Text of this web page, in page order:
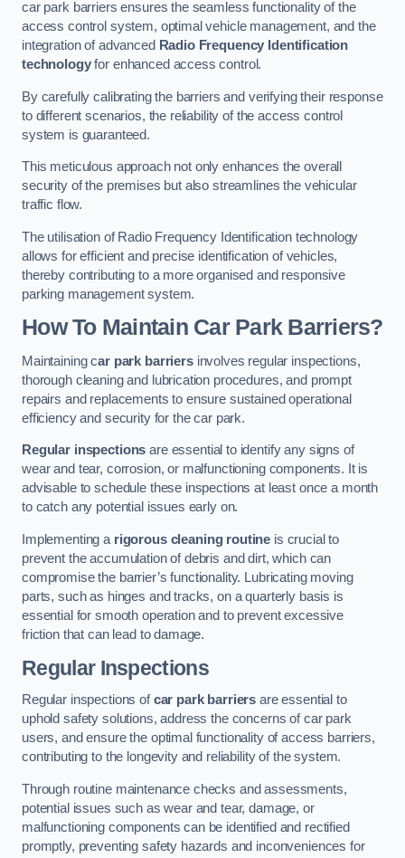
car park barriers ensures the seamless functionality of the
access control system, optimal vehicle management, and the
integration of advanced Radio Frequency Identification
technologyfor enhanced access control.
By carefully calibrating the barriers and verifying their response
to different scenarios, the reliability of the access control
system is guaranteed.
This meticulous approach not only enhances the overall
security of the premises but also streamlines the vehicular
traffic flow.
The utilisation of Radio Frequency Identification technology
allows for efficient and precise identification of vehicles,
thereby contributing to a more organised and responsive
parking management system.
How To Maintain Car Park Barriers?
Maintaining car park barriersinvolves regular inspections,
thorough cleaning and lubrication procedures, and prompt
repairs and replacements to ensure sustained operational
efficiency and security for the car park.
Regular inspections are essential to identify any signs of
wear and tear, corrosion, or malfunctioning components. It is
advisable to schedule these inspections at least once a month
to catch any potential issues early on.
Implementing a rigorous cleaning routine is crucial to
prevent the accumulation of debris and dirt, which can
compromise the barrier’s functionality. Lubricating moving
parts, such as hinges and tracks, on a quarterly basis is
essential for smooth operation and to prevent excessive
friction that can lead to damage.
Regular Inspections
Regular inspections ofcar park barriers are essential to
uphold safety solutions, address the concerns of car park
users, and ensure the optimal functionality of access barriers,
contributing to the longevity and reliability of the system.
Through routine maintenance checks and assessments,
potential issues such as wear and tear, damage, or
malfunctioning components can be identified and rectified
promptly, preventing safety hazards and inconveniences for